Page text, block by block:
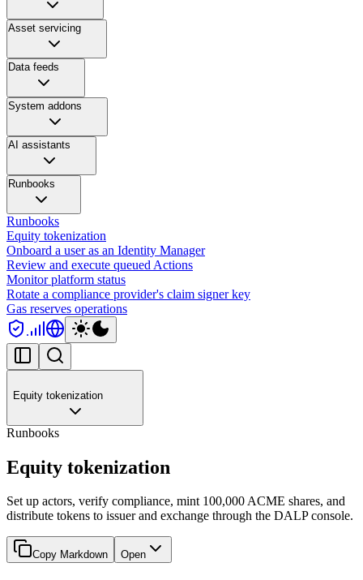
Asset servicing
Data feeds
System addons
AI assistants
Runbooks
Runbooks
Equity tokenization
Onboard a user as an Identity Manager
Review and execute queued Actions
Monitor platform status
Rotate a compliance provider's claim signer key
Gas reserves operations
Equity tokenization
Runbooks
Equity tokenization
Set up actors, verify compliance, mint 100,000 ACME shares, and
distribute tokens to issuer and exchange through the DALP console.
Copy Markdown Open